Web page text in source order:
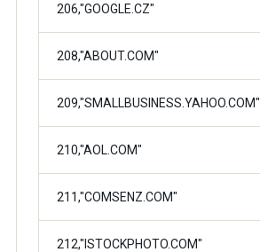
206,"GOOGLE.CZ"
208,"ABOUT.COM"
209,"SMALLBUSINESS.YAHOO.COM"
210,"AOL.COM"
211,"COMSENZ.COM"
212,"ISTOCKPHOTO.COM"